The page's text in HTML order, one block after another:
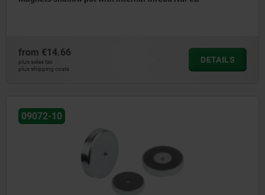
from €14.66
plus sales tax
plus shipping costs
DETAILS
09072-10